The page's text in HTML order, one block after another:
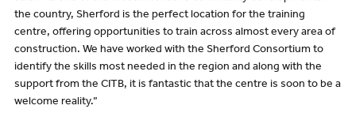
the country, Sherford is the perfect location for the training
centre, offering opportunities to train across almost every area of
construction. We have worked with the Sherford Consortium to
identify the skills most needed in the region and along with the
support from the CITB, it is fantastic that the centre is soon to be a
welcome reality.”